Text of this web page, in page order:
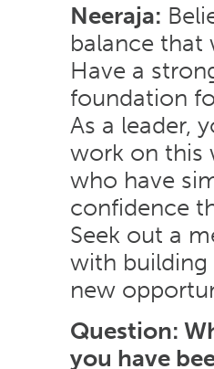
Neeraja:
balance that
Have a
foundation
As a leader,
work on this
who have
confidence
Seek out a
with
new
Question:
you have